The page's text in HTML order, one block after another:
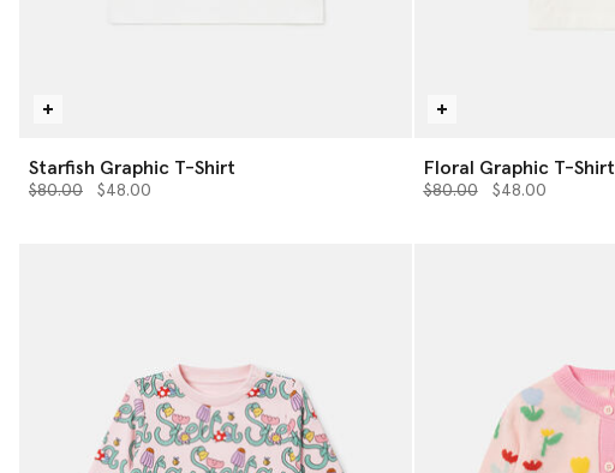
Starfish Graphic T-Shirt
Price reduced from
$80.00to$48.00
Floral Graphic T-Shirt
Price reduced from
$80.00to$48.00